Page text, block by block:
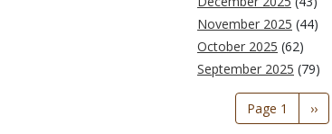
November 2025 (44)
October 2025 (62)
September 2025 (79)
Pagination
Page 1
Next
page
››